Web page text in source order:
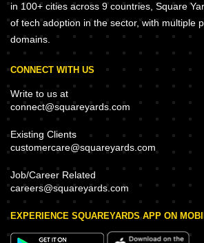
in 100+ cities across 9 countries, Square
of tech adoption in the sector, with multiple
domains.
CONNECT WITH US
Write to us at
connect@squareyards.com
Existing Clients
customercare@squareyards.com
Job/Career Related
careers@squareyards.com
EXPERIENCE SQUAREYARDS APP ON